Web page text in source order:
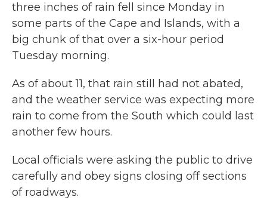
three inches of rain fell since Monday in
some parts of the Cape and Islands, with a
big chunk of that over a six-hour period
Tuesday morning.
As of about 11, that rain still had not abated,
and the weather service was expecting more
rain to come from the South which could last
another few hours.
Local officials were asking the public to drive
carefully and obey signs closing off sections
of roadways.